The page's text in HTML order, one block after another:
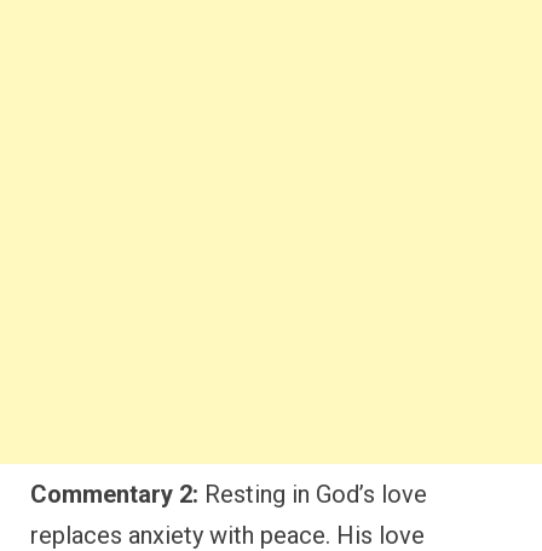
Commentary 2: Resting in God’s love
replaces anxiety with peace. His love